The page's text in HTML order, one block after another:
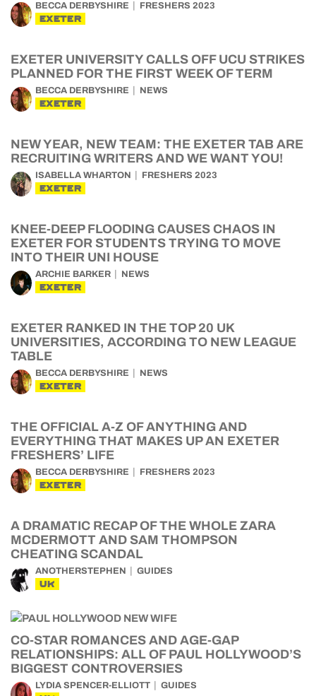
BECCA DERBYSHIRE FRESHERS 2023
EXETER
EXETER UNIVERSITY CALLS OFF UCU STRIKES
PLANNED FOR THE FIRST WEEK OF TERM
BECCA DERBYSHIRE NEWS
EXETER
NEW YEAR, NEW TEAM: THE EXETER TAB ARE
RECRUITING WRITERS AND WE WANT YOU!
ISABELLA WHARTON FRESHERS 2023
EXETER
KNEE-DEEP FLOODING CAUSES CHAOS IN
EXETER FOR STUDENTS TRYING TO MOVE
INTO THEIR UNI HOUSE
ARCHIE BARKER NEWS
EXETER
EXETER RANKED IN THE TOP 20 UK
UNIVERSITIES, ACCORDING TO NEW LEAGUE
TABLE
BECCA DERBYSHIRE NEWS
EXETER
THE OFFICIAL A-Z OF ANYTHING AND
EVERYTHING THAT MAKES UP AN EXETER
FRESHERS’ LIFE
BECCA DERBYSHIRE FRESHERS 2023
EXETER
A DRAMATIC RECAP OF THE WHOLE ZARA
MCDERMOTT AND SAM THOMPSON
CHEATING SCANDAL
ANOTHERSTEPHEN GUIDES
UK
CO-STAR ROMANCES AND AGE-GAP
RELATIONSHIPS: ALL OF PAUL HOLLYWOOD’S
BIGGEST CONTROVERSIES
LYDIA SPENCER-ELLIOTT GUIDES